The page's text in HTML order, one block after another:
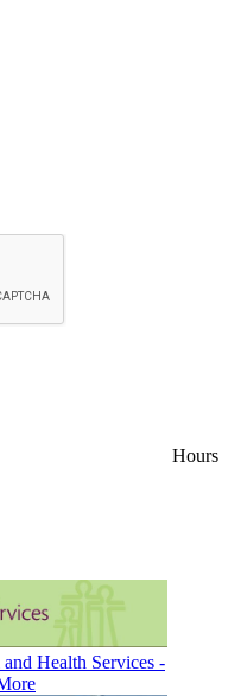
Hours
Health Services -